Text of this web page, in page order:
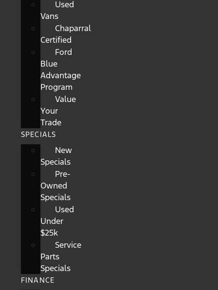
Used
Vans
Chaparral
Certified
Ford
Blue
Advantage
Program
Value
Your
Trade
SPECIALS
New
Specials
Pre-
Owned
Specials
Used
Under
$25k
Service
Parts
Specials
FINANCE